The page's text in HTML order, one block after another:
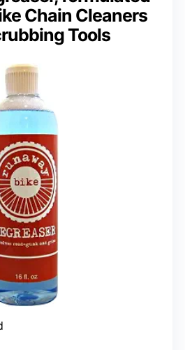
Chain Cleaners
Tools